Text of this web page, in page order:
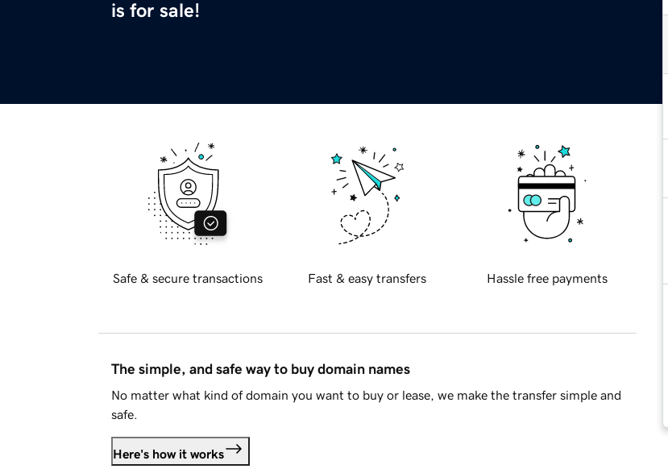
is for sale!
Safe & secure transactions Fast & easy transfers Hassle free payments
The simple, and safe way to buy domain names
No matter what kind of domain you want to buy or lease, we make the transfer simple and
safe.
Here's how it works